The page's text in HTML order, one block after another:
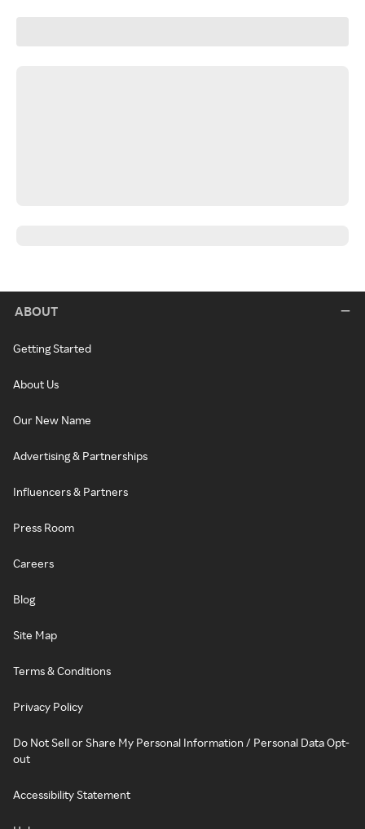
ABOUT
Getting Started
About Us
Our New Name
Advertising & Partnerships
Influencers & Partners
Press Room
Careers
Blog
Site Map
Terms & Conditions
Privacy Policy
Do Not Sell or Share My Personal Information / Personal Data Opt-
out
Accessibility Statement